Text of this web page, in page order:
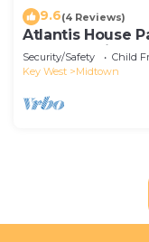
9.6(4 Reviews)
Atlantis House
street parking,
Security/Safety
Child
Key West
Midtown